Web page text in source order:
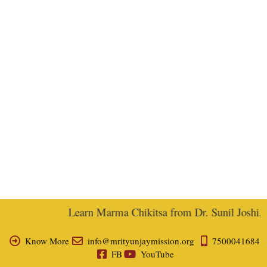
Learn Marma Chikitsa from Dr. Sunil Joshi,
Know More info@mrityunjaymission.org
7500041684
FB
YouTube